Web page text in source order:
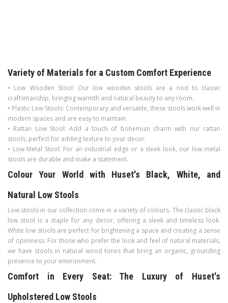
Variety of Materials for a Custom Comfort Experience
• Low Wooden Stool: Our low wooden stools are a nod to classic
craftsmanship, bringing warmth and natural beauty to any room.
• Plastic Low Stools: Contemporary and versatile, these stools work well in
modern spaces and are easy to maintain.
• Rattan Low Stool: Add a touch of bohemian charm with our rattan
stools, perfect for adding texture to your decor.
• Low Metal Stool: For an industrial edge or a sleek look, our low metal
stools are durable and make a statement.
Colour Your World with Huset's Black, White, and
Natural Low Stools
Low stools in our collection come in a variety of colours. The classic black
low stool is a staple for any decor, offering a sleek and timeless look.
White low stools are perfect for brightening a space and creating a sense
of openness. For those who prefer the look and feel of natural materials,
we have stools in natural wood tones that bring an organic, grounding
presence to your environment.
Comfort in Every Seat: The Luxury of Huset's
Upholstered Low Stools